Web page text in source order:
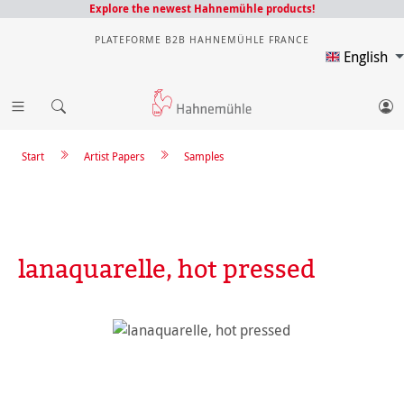
Explore the newest Hahnemühle products!
PLATEFORME B2B HAHNEMÜHLE FRANCE
English
Samples
Artist Papers
Start
lanaquarelle, hot pressed
Skip image gallery